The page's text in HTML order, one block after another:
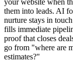
them into leads. AI
nurture stays in
fills immediate
proof that closes
go from "where are
estimates?"